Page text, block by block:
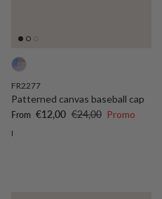
FR2277
Patterned canvas baseball cap
Sale price
From €12,00 Regular price
€24,00 Promo
I